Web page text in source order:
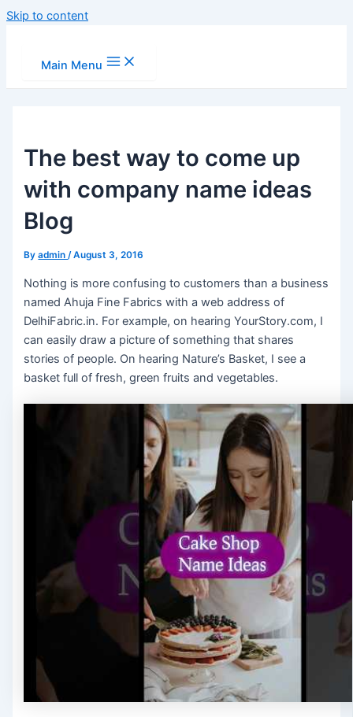
Skip to content
Main Menu
The best way to come up
with company name ideas
Blog
Byadmin/August 3, 2016
Nothing is more confusing to customers than a business
named Ahuja Fine Fabrics with a web address of
DelhiFabric.in. For example, on hearing YourStory.com, I
can easily draw a picture of something that shares
stories of people. On hearing Nature’s Basket, I see a
basket full of fresh, green fruits and vegetables.